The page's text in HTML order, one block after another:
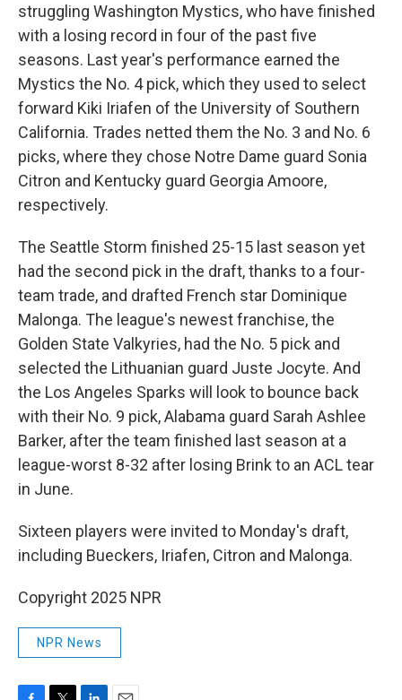
struggling Washington Mystics, who have finished
with a losing record in four of the past five
seasons. Last year's performance earned the
Mystics the No. 4 pick, which they used to select
forward Kiki Iriafen of the University of Southern
California. Trades netted them the No. 3 and No. 6
picks, where they chose Notre Dame guard Sonia
Citron and Kentucky guard Georgia Amoore,
respectively.
The Seattle Storm finished 25-15 last season yet
had the second pick in the draft, thanks to a four-
team trade, and drafted French star Dominique
Malonga. The league's newest franchise, the
Golden State Valkyries, had the No. 5 pick and
selected the Lithuanian guard Juste Jocyte. And
the Los Angeles Sparks will look to bounce back
with their No. 9 pick, Alabama guard Sarah Ashlee
Barker, after the team finished last season at a
league-worst 8-32 after losing Brink to an ACL tear
in June.
Sixteen players were invited to Monday's draft,
including Bueckers, Iriafen, Citron and Malonga.
Copyright 2025 NPR
NPR News